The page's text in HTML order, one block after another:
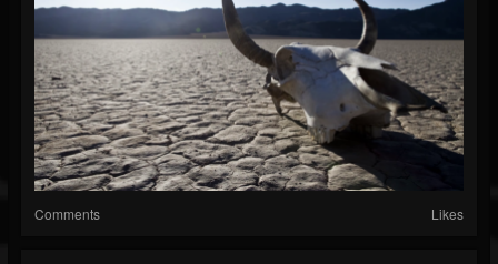
Comments Likes